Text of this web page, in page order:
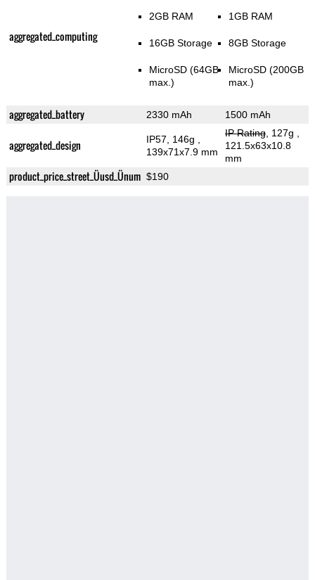
aggregated_computing
2GB RAM
16GB Storage
MicroSD (64GB
max.)
1GB RAM
8GB Storage
MicroSD (200GB
max.)
aggregated_battery 2330 mAh 1500 mAh
aggregated_design IP57, 146g
139x71x7.9 mm
IP Rating, 127g
121.5x63x10.8
mm
product_price_street_Üusd_Ünum $190